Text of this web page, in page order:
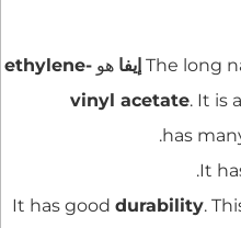
إيفا هو ethylene-
vinyl acetate. It is
.
It
.
It has good durability.